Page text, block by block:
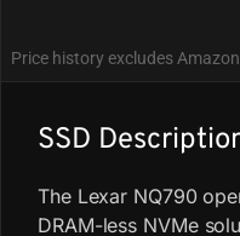
Price history excludes
SSD
The Lexar NQ790
DRAM-less NVMe